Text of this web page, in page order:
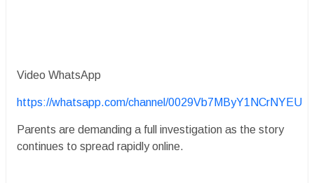
Video WhatsApp
https://whatsapp.com/channel/0029Vb7MByY1NCrNYEU
Parents are demanding a full investigation as the story
continues to spread rapidly online.